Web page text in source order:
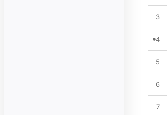
3
4
5
6
7